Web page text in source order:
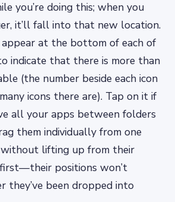
you’re doing this; when you
it’ll fall into that new location.
at the bottom of each of
indicate that there is more than
(the number beside each icon
icons there are). Tap on it if
all your apps between folders
them individually from one
lifting up from their
positions won’t
they’ve been dropped into